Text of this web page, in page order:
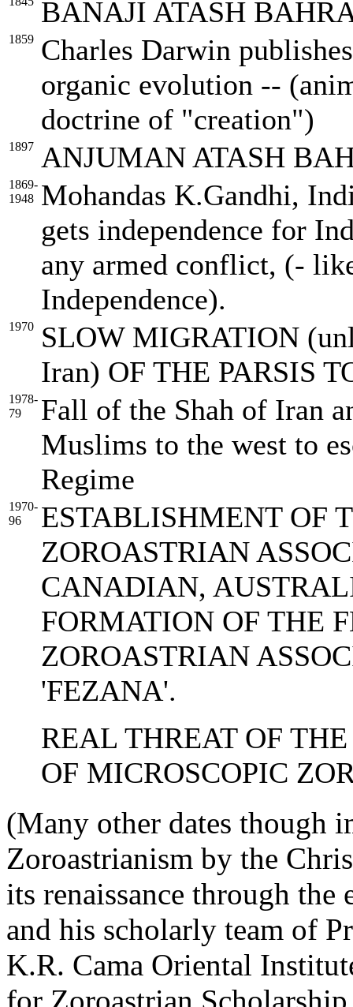
BANAJI ATASH
1859 Charles Darwin
organic evolution --
doctrine of "creation")
1897 ANJUMAN ATASH
1869-
1948 Mohandas K.Gandhi,
gets independence for
any armed conflict, (-
Independence).
1970
SLOW MIGRATION
Iran) OF THE PARSIS
1978-
79
Fall of the Shah of Iran
Muslims to the west to
Regime
1970-
96
ESTABLISHMENT OF
ZOROASTRIAN
CANADIAN,
FORMATION OF THE
ZOROASTRIAN
'FEZANA'.
REAL THREAT OF
OF MICROSCOPIC
(Many other dates though
Zoroastrianism by the
its renaissance through
and his scholarly team of
K.R. Cama Oriental
for Zoroastrian